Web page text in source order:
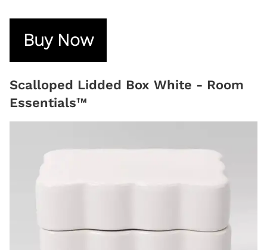
Buy Now
Scalloped Lidded Box White - Room
Essentials™